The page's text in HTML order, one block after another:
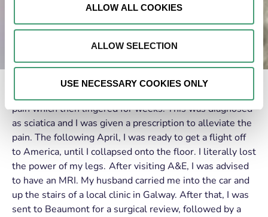
ALLOW ALL COOKIES
ALLOW SELECTION
USE NECESSARY COOKIES ONLY
pain which then lingered for weeks. This was diagnosed
as sciatica and I was given a prescription to alleviate the
pain. The following April, I was ready to get a flight off
to America, until I collapsed onto the floor. I literally lost
the power of my legs. After visiting A&E, I was advised
to have an MRI. My husband carried me into the car and
up the stairs of a local clinic in Galway. After that, I was
sent to Beaumont for a surgical review, followed by a